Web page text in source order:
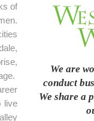
of
live
We are
conduct
We share a